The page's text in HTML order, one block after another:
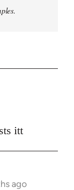
itt
ago